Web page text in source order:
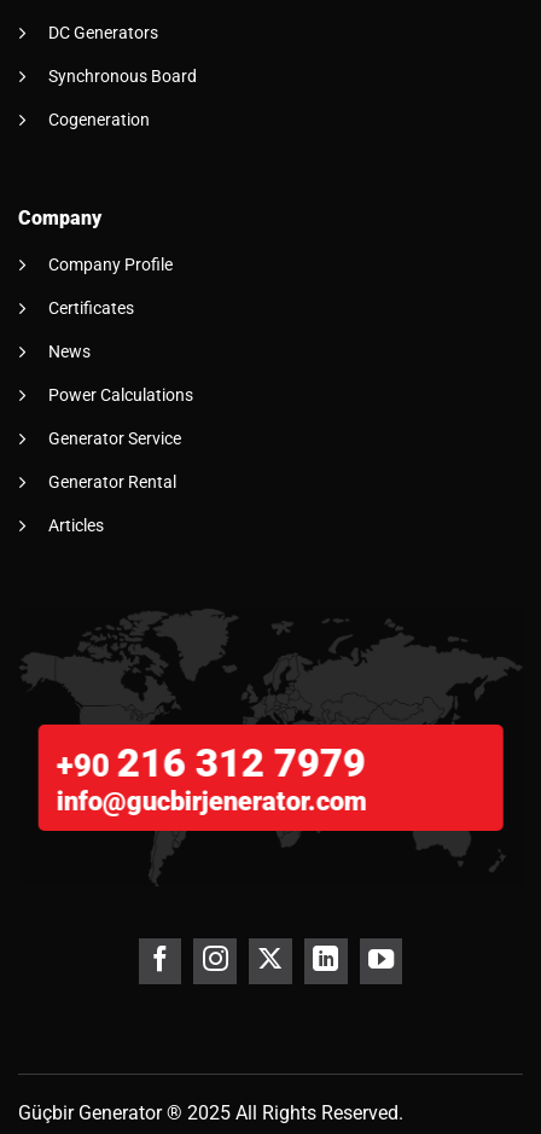
DC Generators
Synchronous Board
Cogeneration
Company
Company Profile
Certificates
News
Power Calculations
Generator Service
Generator Rental
Articles
+90 216 312 7979
info@gucbirjenerator.com
Güçbir Generator® 2025 All Rights Reserved.